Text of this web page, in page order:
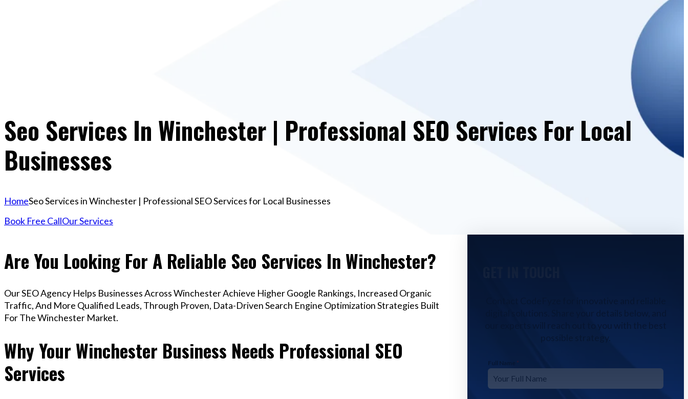
Seo Services In Winchester | Professional SEO Services For Local
Businesses
HomeSeo Services in Winchester | Professional SEO Services for Local Businesses
Book Free CallOur Services
Are You Looking For A Reliable Seo Services In Winchester?
Our SEO Agency Helps Businesses Across Winchester Achieve Higher Google Rankings, Increased Organic
Traffic, And More Qualified Leads, Through Proven, Data-Driven Search Engine Optimization Strategies Built
For The Winchester Market.
Why Your Winchester Business Needs Professional SEO
Services
our experts will reach out to you with the best
possible strategy.
Full Name *